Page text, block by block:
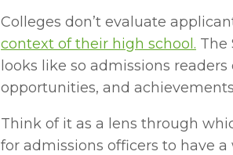
Colleges don’t evaluate
context of their high school. The
looks like so admissions
opportunities, and
Think of it as a lens through
for admissions officers to have